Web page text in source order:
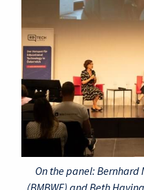
On the panel: Bernhard
(BMBWF) and Beth